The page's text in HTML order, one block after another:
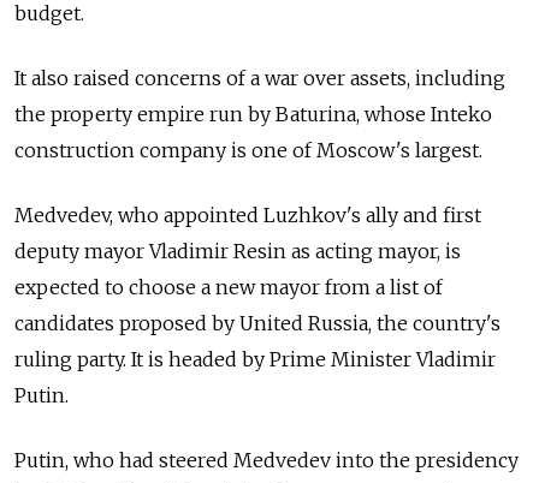
budget.
It also raised concerns of a war over assets, including
the property empire run by Baturina, whose Inteko
construction company is one of Moscow's largest.
Medvedev, who appointed Luzhkov's ally and first
deputy mayor Vladimir Resin as acting mayor, is
expected to choose a new mayor from a list of
candidates proposed by United Russia, the country's
ruling party. It is headed by Prime Minister Vladimir
Putin.
Putin, who had steered Medvedev into the presidency